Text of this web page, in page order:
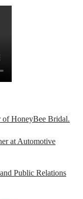
of HoneyBee Bridal.
at Automotive
Public Relations